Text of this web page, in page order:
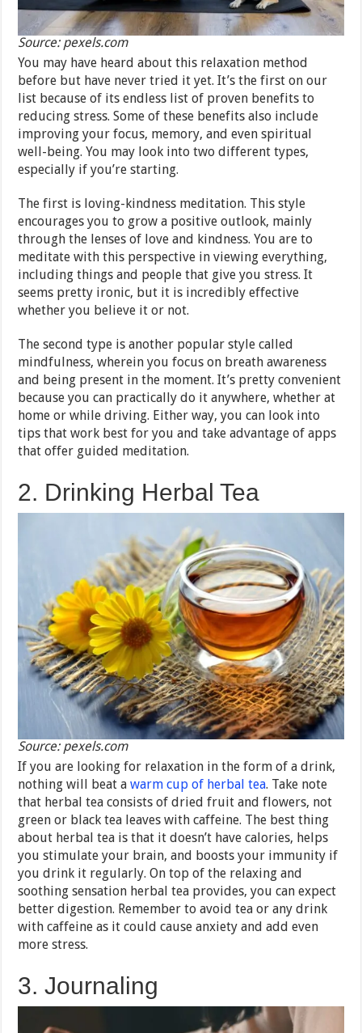
Source: pexels.com
You may have heard about this relaxation method
before but have never tried it yet. It’s the first on our
list because of its endless list of proven benefits to
reducing stress. Some of these benefits also include
improving your focus, memory, and even spiritual
well-being. You may look into two different types,
especially if you’re starting.
The first is loving-kindness meditation. This style
encourages you to grow a positive outlook, mainly
through the lenses of love and kindness. You are to
meditate with this perspective in viewing everything,
including things and people that give you stress. It
seems pretty ironic, but it is incredibly effective
whether you believe it or not.
The second type is another popular style called
mindfulness, wherein you focus on breath awareness
and being present in the moment. It’s pretty convenient
because you can practically do it anywhere, whether at
home or while driving. Either way, you can look into
tips that work best for you and take advantage of apps
that offer guided meditation.
2. Drinking Herbal Tea
Source: pexels.com
If you are looking for relaxation in the form of a drink,
nothing will beat awarm cup of herbal tea. Take note
that herbal tea consists of dried fruit and flowers, not
green or black tea leaves with caffeine. The best thing
about herbal tea is that it doesn’t have calories, helps
you stimulate your brain, and boosts your immunity if
you drink it regularly. On top of the relaxing and
soothing sensation herbal tea provides, you can expect
better digestion. Remember to avoid tea or any drink
with caffeine as it could cause anxiety and add even
more stress.
3. Journaling